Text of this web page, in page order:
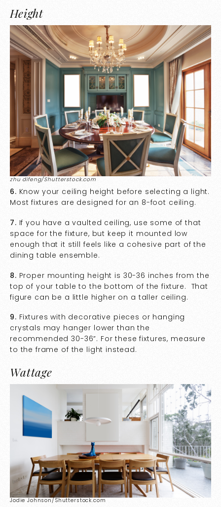
Height
zhu difeng/Shutterstock.com
6. Know your ceiling height before selecting a light.
Most fixtures are designed for an 8-foot ceiling.
7. If you have a vaulted ceiling, use some of that
space for the fixture, but keep it mounted low
enough that it still feels like a cohesive part of the
dining table ensemble.
8. Proper mounting height is 30-36 inches from the
top of your table to the bottom of the fixture. That
figure can be a little higher on a taller ceiling.
9. Fixtures with decorative pieces or hanging
crystals may hanger lower than the
recommended 30-36”. For these fixtures, measure
to the frame of the light instead.
Wattage
Jodie Johnson/Shutterstock.com